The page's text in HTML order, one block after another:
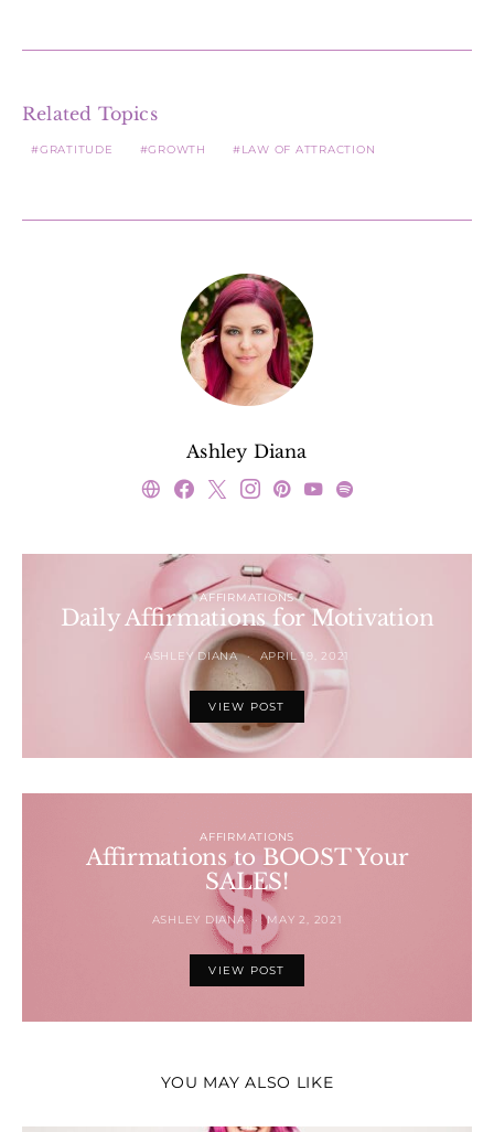
Related Topics
GRATITUDE GROWTH LAW OF ATTRACTION
Ashley Diana
AFFIRMATIONS
Daily Affirmations for Motivation
ASHLEY DIANA APRIL 19, 2021
VIEW POST
AFFIRMATIONS
Affirmations to BOOST Your
SALES!
ASHLEY DIANA MAY 2, 2021
VIEW POST
YOU MAY ALSO LIKE